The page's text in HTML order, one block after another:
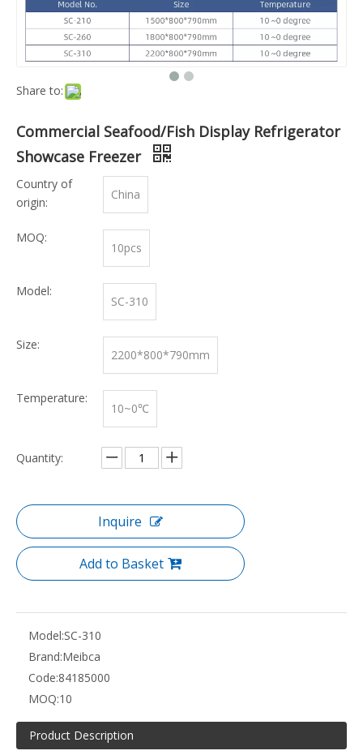
Share to:
Commercial Seafood/Fish Display Refrigerator
Showcase Freezer
Country of
origin:
China
MOQ:
10pcs
Model:
SC-310
Size:
2200*800*790mm
Temperature:
10~0℃
Quantity:
Inquire
Add to Basket
Model:SC-310
Brand:Meibca
Code:84185000
MOQ:10
Product Description